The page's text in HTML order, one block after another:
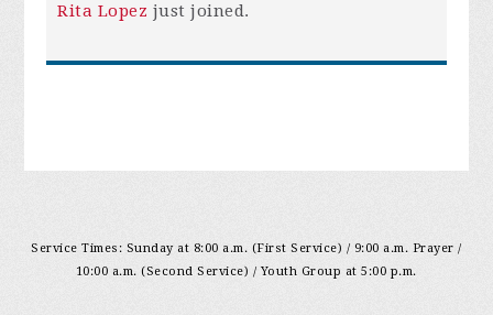
Rita Lopez just joined.
Service Times: Sunday at 8:00 a.m. (First Service) / 9:00 a.m. Prayer /
10:00 a.m. (Second Service) / Youth Group at 5:00 p.m.